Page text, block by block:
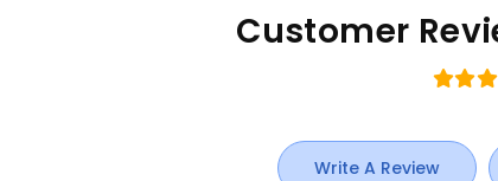
Customer
Write A Review